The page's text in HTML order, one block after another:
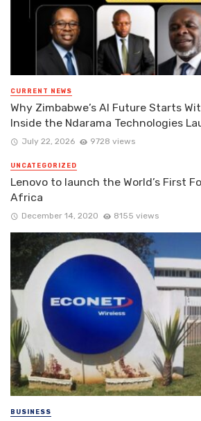
CURRENT NEWS
Why Zimbabwe’s AI Future Starts
Inside the Ndarama Technologies
July 22, 2026 9728 views
UNCATEGORIZED
Lenovo to launch the World’s First
Africa
December 14, 2020 8155 views
BUSINESS